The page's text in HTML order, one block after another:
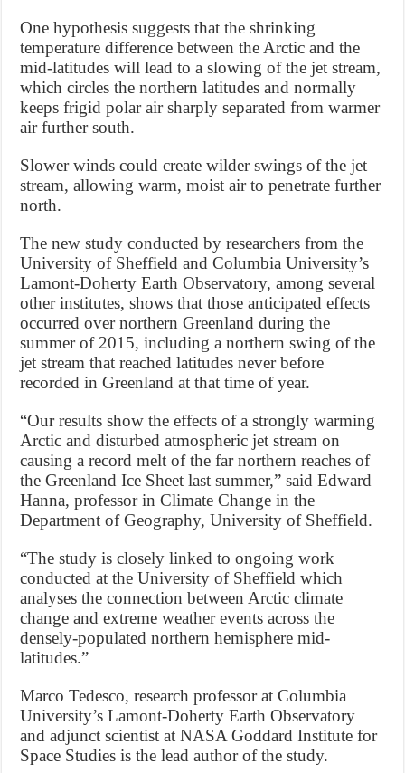
One hypothesis suggests that the shrinking
temperature difference between the Arctic and the
mid-latitudes will lead to a slowing of the jet stream,
which circles the northern latitudes and normally
keeps frigid polar air sharply separated from warmer
air further south.
Slower winds could create wilder swings of the jet
stream, allowing warm, moist air to penetrate further
north.
The new study conducted by researchers from the
University of Sheffield and Columbia University’s
Lamont-Doherty Earth Observatory, among several
other institutes, shows that those anticipated effects
occurred over northern Greenland during the
summer of 2015, including a northern swing of the
jet stream that reached latitudes never before
recorded in Greenland at that time of year.
“Our results show the effects of a strongly warming
Arctic and disturbed atmospheric jet stream on
causing a record melt of the far northern reaches of
the Greenland Ice Sheet last summer,” said Edward
Hanna, professor in Climate Change in the
Department of Geography, University of Sheffield.
“The study is closely linked to ongoing work
conducted at the University of Sheffield which
analyses the connection between Arctic climate
change and extreme weather events across the
densely-populated northern hemisphere mid-
latitudes.”
Marco Tedesco, research professor at Columbia
University’s Lamont-Doherty Earth Observatory
and adjunct scientist at NASA Goddard Institute for
Space Studies is the lead author of the study.